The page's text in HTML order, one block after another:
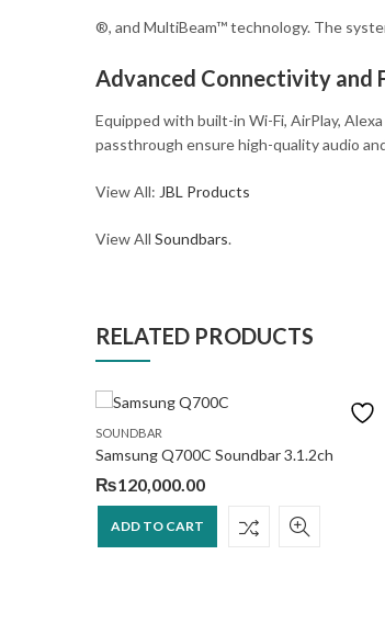
®, and MultiBeam™ technology. The
Advanced Connectivity and
Equipped with built-in Wi-Fi, AirPlay,
passthrough ensure high-quality audio
View All: JBL Products
View All Soundbars.
RELATED PRODUCTS
SOUNDBAR
Samsung Q700C Soundbar 3.1.2ch
₨120,000.00
ADD TO CART